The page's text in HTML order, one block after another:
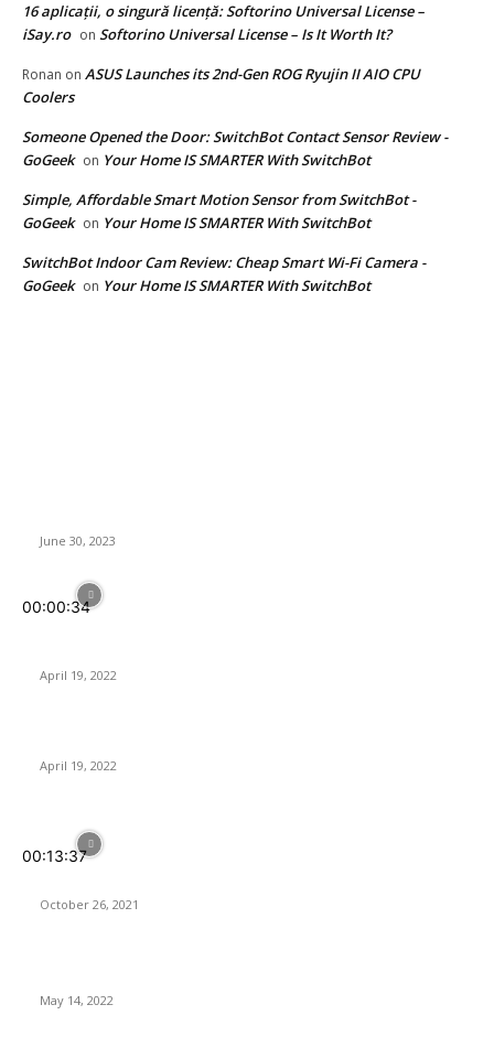
16 aplicații, o singură licență: Softorino Universal License –
iSay.ro on Softorino Universal License – Is It Worth It?
Ronan on ASUS Launches its 2nd-Gen ROG Ryujin II AIO CPU
Coolers
Someone Opened the Door: SwitchBot Contact Sensor Review -
GoGeek on Your Home IS SMARTER With SwitchBot
Simple, Affordable Smart Motion Sensor from SwitchBot -
GoGeek on Your Home IS SMARTER With SwitchBot
SwitchBot Indoor Cam Review: Cheap Smart Wi-Fi Camera -
GoGeek on Your Home IS SMARTER With SwitchBot
June 30, 2023
00:00:34
April 19, 2022
April 19, 2022
00:13:37
October 26, 2021
May 14, 2022